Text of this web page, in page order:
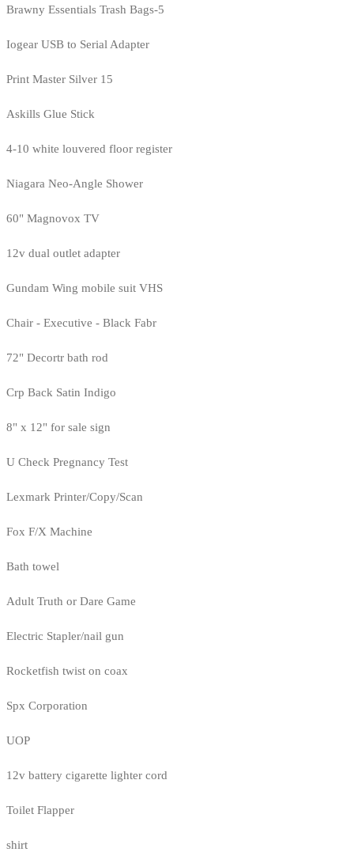
Brawny Essentials Trash Bags-5
Iogear USB to Serial Adapter
Print Master Silver 15
Askills Glue Stick
4-10 white louvered floor register
Niagara Neo-Angle Shower
60" Magnovox TV
12v dual outlet adapter
Gundam Wing mobile suit VHS
Chair - Executive - Black Fabr
72" Decortr bath rod
Crp Back Satin Indigo
8" x 12" for sale sign
U Check Pregnancy Test
Lexmark Printer/Copy/Scan
Fox F/X Machine
Bath towel
Adult Truth or Dare Game
Electric Stapler/nail gun
Rocketfish twist on coax
Spx Corporation
UOP
12v battery cigarette lighter cord
Toilet Flapper
shirt